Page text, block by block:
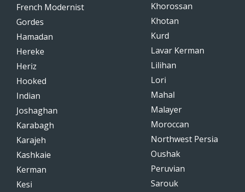
French Modernist
Gordes
Hamadan
Hereke
Heriz
Hooked
Indian
Joshaghan
Karabagh
Karajeh
Kashkaie
Kerman
Kesi
Khorossan
Khotan
Kurd
Lavar Kerman
Lilihan
Lori
Mahal
Malayer
Moroccan
Northwest Persia
Oushak
Peruvian
Sarouk